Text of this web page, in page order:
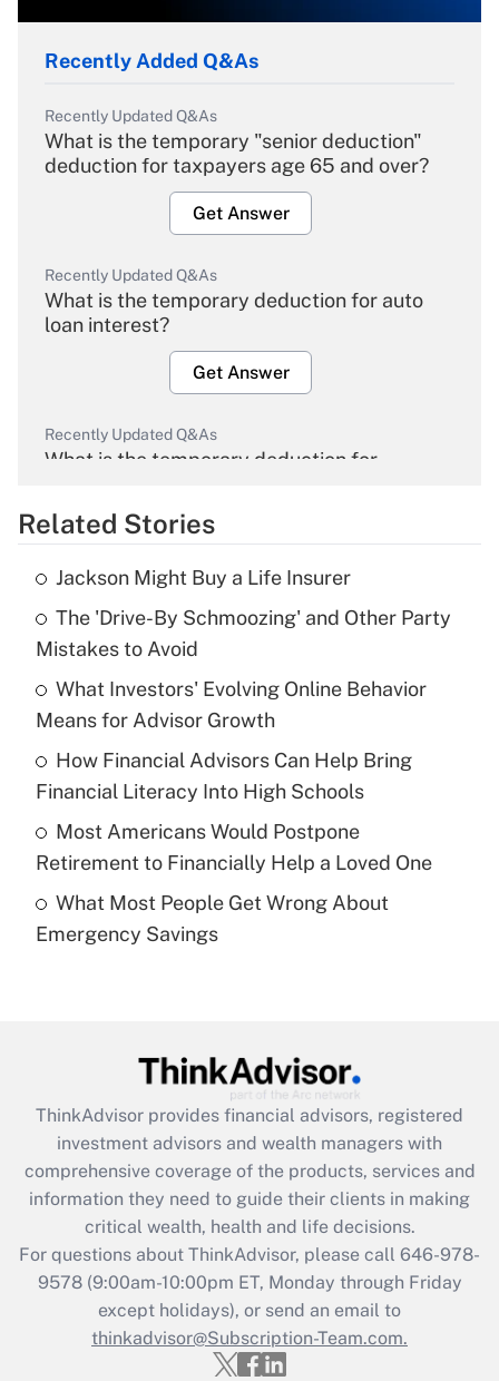
Recently Added Q&As
Recently Updated Q&As
What is the temporary "senior deduction"
deduction for taxpayers age 65 and over?
Get Answer
Recently Updated Q&As
What is the temporary deduction for auto
loan interest?
Get Answer
Recently Updated Q&As
What is the temporary deduction for
Get Answer
Recently Updated Q&As
What is the temporary deduction for tip
income?
Get Answer
Recently Updated Q&As
What is a high deductible health plan for
purposes of an HSA?
Get Answer
Recently Updated Q&As
Are remote workers eligible for leave
What is the CARES Act employee
retention tax credit that was available
during 2020 and 2021?
Get Answer
Recently Updated Q&As
Who must file a return?
Get Answer
Related Stories
Jackson Might Buy a Life Insurer
The 'Drive-By Schmoozing' and Other Party
Mistakes to Avoid
What Investors' Evolving Online Behavior
Means for Advisor Growth
How Financial Advisors Can Help Bring
Financial Literacy Into High Schools
Most Americans Would Postpone
Retirement to Financially Help a Loved One
What Most People Get Wrong About
Emergency Savings
ThinkAdvisor provides financial advisors, registered
investment advisors and wealth managers with
comprehensive coverage of the products, services and
information they need to guide their clients in making
critical wealth, health and life decisions.
For questions about ThinkAdvisor, please call 646-978-
9578(9:00am-10:00pm ET, Monday through Friday
except holidays), or send an email to
thinkadvisor@Subscription-Team.com.